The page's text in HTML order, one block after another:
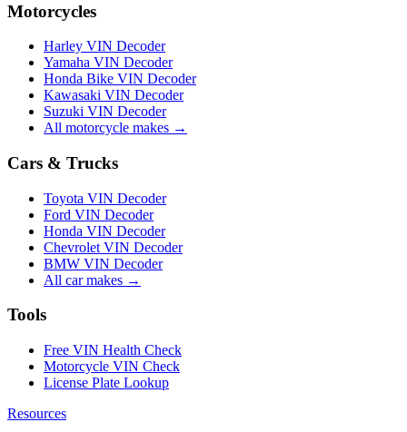
Motorcycles
Harley VIN Decoder
Yamaha VIN Decoder
Honda Bike VIN Decoder
Kawasaki VIN Decoder
Suzuki VIN Decoder
All motorcycle makes →
Cars & Trucks
Toyota VIN Decoder
Ford VIN Decoder
Honda VIN Decoder
Chevrolet VIN Decoder
BMW VIN Decoder
All car makes →
Tools
Free VIN Health Check
Motorcycle VIN Check
License Plate Lookup
Resources